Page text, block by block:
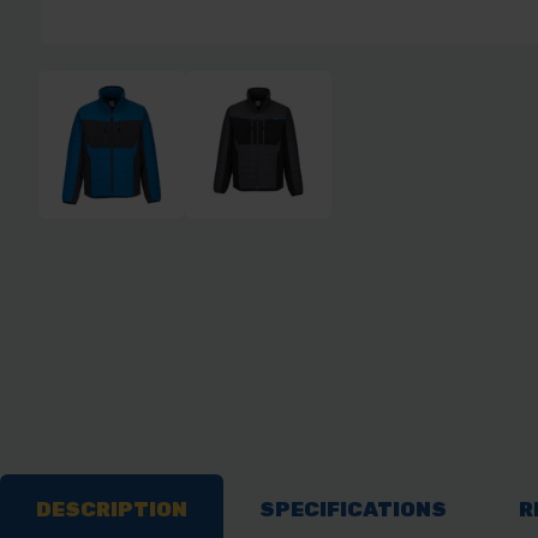
DESCRIPTION SPECIFICATIONS